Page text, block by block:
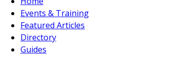
Events & Training
Featured Articles
Directory
Guides